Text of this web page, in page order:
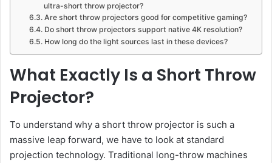
ultra-short throw projector?
Are short throw projectors good for competitive gaming?
Do short throw projectors support native 4K resolution?
How long do the light sources last in these devices?
What Exactly Is a Short Throw
Projector?
To understand why a short throw projector is such a
massive leap forward, we have to look at standard
projection technology. Traditional long-throw machines